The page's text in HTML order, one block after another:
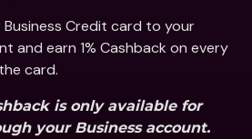
Business Credit card to your
and earn 1% Cashback on every
card.
is only available for
your Business account.